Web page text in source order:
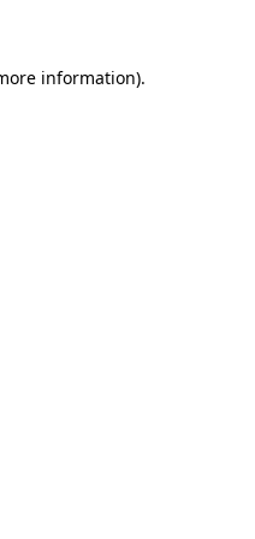
information).